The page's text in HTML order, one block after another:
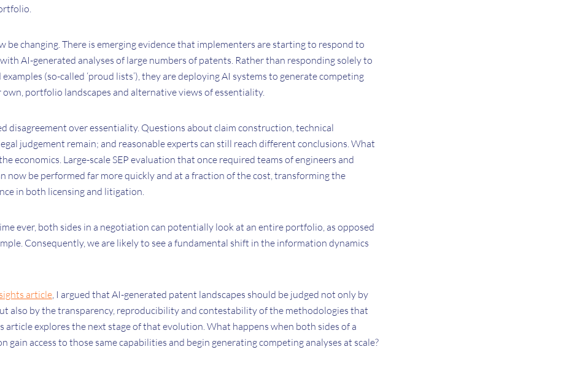
be changing. There is emerging evidence that implementers are starting to respond to
AI-generated analyses of large numbers of patents. Rather than responding solely to
examples (so-called ‘proud lists’), they are deploying AI systems to generate competing
portfolio landscapes and alternative views of essentiality.
disagreement over essentiality. Questions about claim construction, technical
judgement remain; and reasonable experts can still reach different conclusions. What
economics. Large-scale SEP evaluation that once required teams of engineers and
now be performed far more quickly and at a fraction of the cost, transforming the
in both licensing and litigation.
ever, both sides in a negotiation can potentially look at an entire portfolio, as opposed
Consequently, we are likely to see a fundamental shift in the information dynamics
article, I argued that AI-generated patent landscapes should be judged not only by
also by the transparency, reproducibility and contestability of the methodologies that
article explores the next stage of that evolution. What happens when both sides of a
gain access to those same capabilities and begin generating competing analyses at scale?